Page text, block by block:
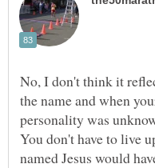
No, I don't think it
the name and when
You don't have to live